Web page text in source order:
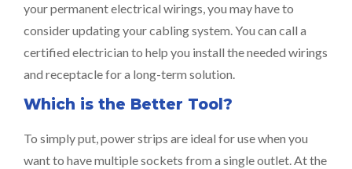
your permanent electrical wirings, you may have to
consider updating your cabling system. You can call a
certified electrician to help you install the needed wirings
and receptacle for a long-term solution.
Which is the Better Tool?
To simply put, power strips are ideal for use when you
want to have multiple sockets from a single outlet. At the